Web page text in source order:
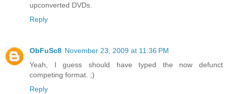
upconverted DVDs.
Reply
ObFuSc8 November 23, 2009 at 11:36 PM
Yeah, I guess should have typed the now defunct
competing format. ;)
Reply